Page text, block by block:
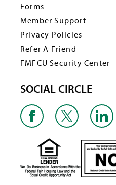
Forms
Member Support
Privacy Policies
Refer A Friend
FMFCU Security Center
SOCIAL CIRCLE